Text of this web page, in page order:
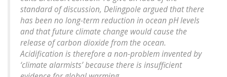
standard of discussion, Delingpole argued that there
has been no long-term reduction in ocean pH levels
and that future climate change would cause the
release of carbon dioxide from the ocean.
Acidification is therefore a non-problem invented by
‘climate alarmists’ because there is insufficient